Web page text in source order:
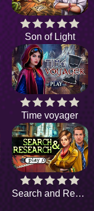
Son of Light
Time voyager
Search and Research